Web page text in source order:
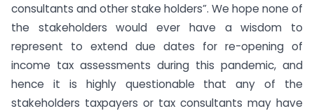
consultants and other stake holders”. We hope none of
the stakeholders would ever have a wisdom to
represent to extend due dates for re-opening of
income tax assessments during this pandemic, and
hence it is highly questionable that any of the
stakeholders taxpayers or tax consultants may have